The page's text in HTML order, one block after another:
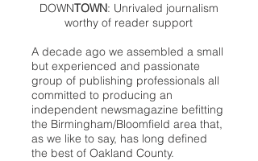
DOWNTOWN: Unrivaled journalism
worthy of reader support
A decade ago we assembled a small
but experienced and passionate
group of publishing professionals all
committed to producing an
independent newsmagazine befitting
the Birmingham/Bloomfield area that,
as we like to say, has long defined
the best of Oakland County.